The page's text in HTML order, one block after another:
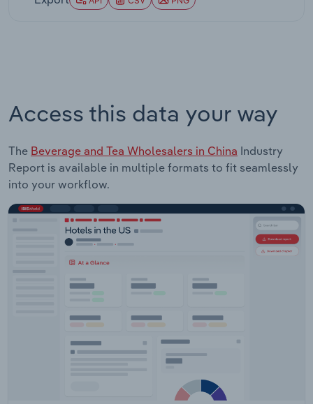
Access this data your way
The Beverage and Tea Wholesalers in China Industry
Report is available in multiple formats to fit seamlessly
into your workflow.